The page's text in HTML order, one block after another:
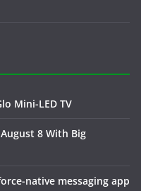
Mini-LED TV
8 With Big
native messaging app